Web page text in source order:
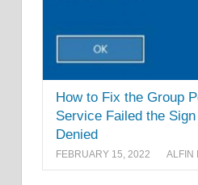
How to Fix the Group
Service Failed the
Denied
FEBRUARY 15, 2022 ALFIN